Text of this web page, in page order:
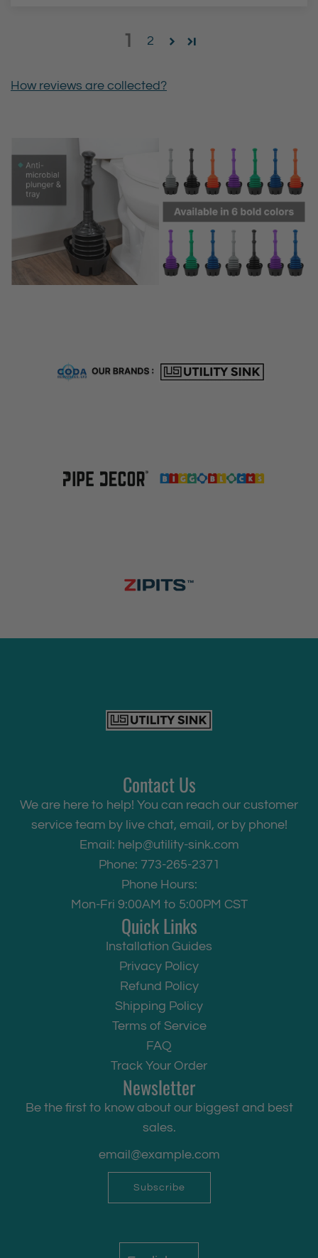
1 2
How reviews are collected?
Contact Us
We are here to help! You can reach our customer
service team by live chat, email, or by phone!
Email: help@utility-sink.com
Phone: 773-265-2371
Phone Hours:
Mon-Fri 9:00AM to 5:00PM CST
Quick Links
Installation Guides
Privacy Policy
Refund Policy
Shipping Policy
Terms of Service
FAQ
Track Your Order
Newsletter
Be the first to know about our biggest and best
sales.
Subscribe